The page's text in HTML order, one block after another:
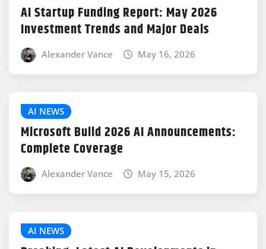
AI Startup Funding Report: May 2026
Investment Trends and Major Deals
Alexander Vance May 16, 2026
AI NEWS
Microsoft Build 2026 AI Announcements:
Complete Coverage
Alexander Vance May 15, 2026
AI NEWS